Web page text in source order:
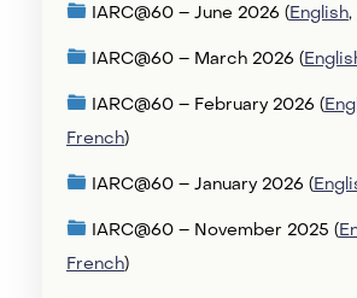
IARC@60 – June 2026 ( English,
IARC@60 – March 2026 (
IARC@60 – February 2026 (
French)
IARC@60 – January 2026 (
IARC@60 – November 2025 (
French)